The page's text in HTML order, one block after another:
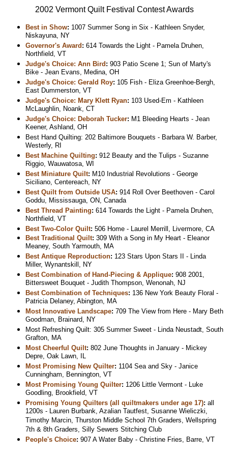
2002 Vermont Quilt Festival Contest Awards
Best in Show: 1007 Summer Song in Six - Kathleen Snyder,
Niskayuna, NY
Governor's Award : 614 Towards the Light - Pamela Druhen,
Northfield, VT
Judge's Choice: Ann Bird : 903 Patio Scene 1; Sun of Marty's
Bike - Jean Evans, Medina, OH
Judge's Choice: Gerald Roy: 105 Fish - Eliza Greenhoe-Bergh,
East Dummerston, VT
Judge's Choice: Mary Klett Ryan: 103 Used-Em - Kathleen
McLaughlin, Noank, CT
Judge's Choice: Deborah Tucker: M1 Bleeding Hearts - Jean
Keener, Ashland, OH
Best Hand Quilting: 202 Baltimore Bouquets - Barbara W. Barber,
Westerly, RI
Best Machine Quilting: 912 Beauty and the Tulips - Suzanne
Riggio, Wauwatosa, WI
Best Miniature Quilt: M10 Industrial Revolutions - George
Siciliano, Centereach, NY
Best Quilt from Outside USA: 914 Roll Over Beethoven - Carol
Goddu, Mississauga, ON, Canada
Best Thread Painting: 614 Towards the Light - Pamela Druhen,
Northfield, VT
Best Two-Color Quilt: 506 Home - Laurel Merrill, Livermore, CA
Best Traditional Quilt: 309 With a Song in My Heart - Eleanor
Meaney, South Yarmouth, MA
Best Antique Reproduction: 123 Stars Upon Stars II - Linda
Miller, Wynantskill, NY
Best Combination of Hand-Piecing & Applique: 908 2001,
Bittersweet Bouquet - Judith Thompson, Wenonah, NJ
Best Combination of Techniques: 136 New York Beauty Floral -
Patricia Delaney, Abington, MA
Most Innovative Landscape: 709 The View from Here - Mary Beth
Goodman, Brainard, NY
Most Refreshing Quilt: 305 Summer Sweet - Linda Neustadt, South
Grafton, MA
Most Cheerful Quilt: 802 June Thoughts in January - Mickey
Depre, Oak Lawn, IL
Most Promising New Quilter: 1104 Sea and Sky - Janice
Cunningham, Bennington, VT
Most Promising Young Quilter: 1206 Little Vermont - Luke
Goodling, Brookfield, VT
Promising Young Quilters (all quiltmakers under age 17): all
1200s - Lauren Burbank, Azalian Tautfest, Susanne Wieliczki,
Timothy Marcin, Thurston Middle School 7th Graders, Wellspring
7th & 8th Graders, Silly Sewers Stitching Club
People's Choice: 907 A Water Baby - Christine Fries, Barre, VT